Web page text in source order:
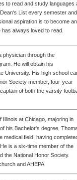
to read and study languages
List every semester and
aspiration is to become an
always loved to read.
physician through the
He will obtain his
University. His high school
Society member, four-year
of both the varsity
at Chicago, majoring in
his Bachelor's degree,
medical field, having
is a six-time member of the
the National Honor Society.
and AHEPA.